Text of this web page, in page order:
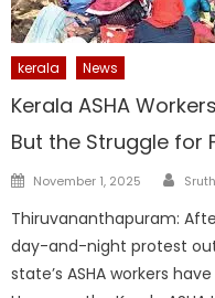
kerala News
Kerala ASHA
But the Struggle for
Posted
November 1, 2025
Thiruvananthapuram:
day-and-night protest
state’s ASHA workers